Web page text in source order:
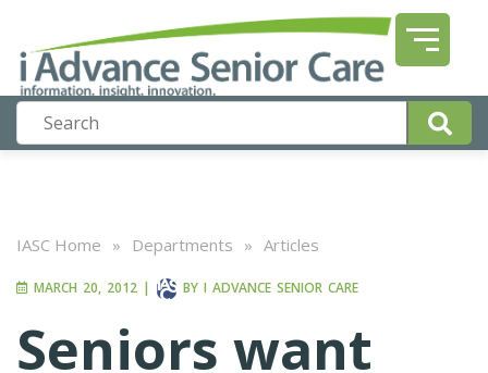
IASC Home » Departments » Articles
MARCH 20, 2012 | BY I ADVANCE SENIOR CARE
Seniors want